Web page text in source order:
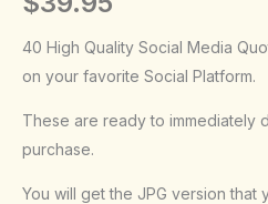
40 High Quality Social Media
on your favorite Social Platform.
These are ready to immediately
purchase.
You will get the JPG version that